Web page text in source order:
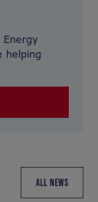
helping
ALL NEWS